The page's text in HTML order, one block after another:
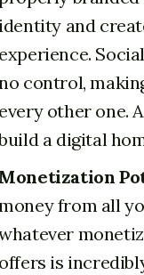
and
control,
other one.
a digital
from all
is